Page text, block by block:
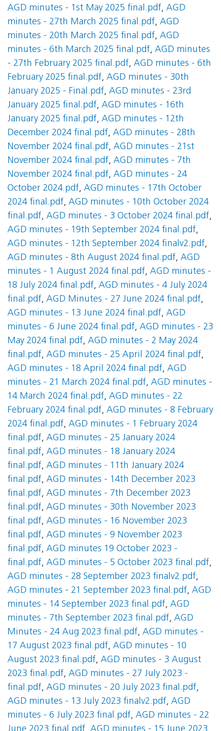
AGD minutes - 1st May 2025 final.pdf, AGD
minutes - 27th March 2025 final.pdf, AGD
minutes - 20th March 2025 final.pdf, AGD
minutes - 6th March 2025 final.pdf, AGD minutes
- 27th February 2025 final.pdf, AGD minutes - 6th
February 2025 final.pdf, AGD minutes - 30th
January 2025 - Final.pdf, AGD minutes - 23rd
January 2025 final.pdf, AGD minutes - 16th
January 2025 final.pdf, AGD minutes - 12th
December 2024 final.pdf, AGD minutes - 28th
November 2024 final.pdf, AGD minutes - 21st
November 2024 final.pdf, AGD minutes - 7th
November 2024 final.pdf, AGD minutes - 24
October 2024.pdf, AGD minutes - 17th October
2024 final.pdf, AGD minutes - 10th October 2024
final.pdf, AGD minutes - 3 October 2024 final.pdf,
AGD minutes - 19th September 2024 final.pdf,
AGD minutes - 12th September 2024 finalv2.pdf,
AGD minutes - 8th August 2024 final.pdf, AGD
minutes - 1 August 2024 final.pdf, AGD minutes -
18 July 2024 final.pdf, AGD minutes - 4 July 2024
final.pdf, AGD Minutes - 27 June 2024 final.pdf,
AGD minutes - 13 June 2024 final.pdf, AGD
minutes - 6 June 2024 final.pdf, AGD minutes - 23
May 2024 final.pdf, AGD minutes - 2 May 2024
final.pdf, AGD minutes - 25 April 2024 final.pdf,
AGD minutes - 18 April 2024 final.pdf, AGD
minutes - 21 March 2024 final.pdf, AGD minutes -
14 March 2024 final.pdf, AGD minutes - 22
February 2024 final.pdf, AGD minutes - 8 February
2024 final.pdf, AGD minutes - 1 February 2024
final.pdf, AGD minutes - 25 January 2024
final.pdf, AGD minutes - 18 January 2024
final.pdf, AGD minutes - 11th January 2024
final.pdf, AGD minutes - 14th December 2023
final.pdf, AGD minutes - 7th December 2023
final.pdf, AGD minutes - 30th November 2023
final.pdf, AGD minutes - 16 November 2023
final.pdf, AGD minutes - 9 November 2023
final.pdf, AGD minutes 19 October 2023 -
final.pdf, AGD minutes - 5 October 2023 final.pdf,
AGD minutes - 28 September 2023 finalv2.pdf,
AGD minutes - 21 September 2023 final.pdf, AGD
minutes - 14 September 2023 final.pdf, AGD
minutes - 7th September 2023 final.pdf, AGD
Minutes - 24 Aug 2023 final.pdf, AGD minutes -
17 August 2023 final.pdf, AGD minutes - 10
August 2023 final.pdf, AGD minutes - 3 August
2023 final.pdf, AGD minutes - 27 July 2023 -
final.pdf, AGD minutes - 20 July 2023 final.pdf,
AGD minutes - 13 July 2023 finalv2.pdf, AGD
minutes - 6 July 2023 final.pdf, AGD minutes - 22